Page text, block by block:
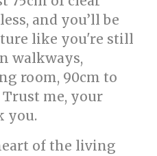
and you’ll be
like you're still
walkways,
room, 90cm to
Trust me, your
you.
of the living